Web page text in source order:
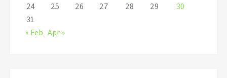
24
25 26 27 28 29
30
31
« Feb Apr »